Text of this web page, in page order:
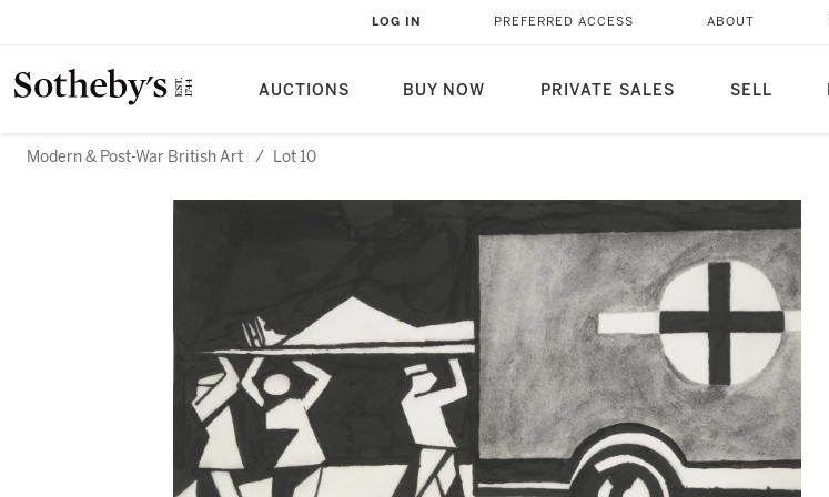
AUCTIONS BUY NOW PRIVATE SALES SELL
LOG IN PREFERRED ACCESS ABOUT
Modern & Post-War British Art / Lot 10